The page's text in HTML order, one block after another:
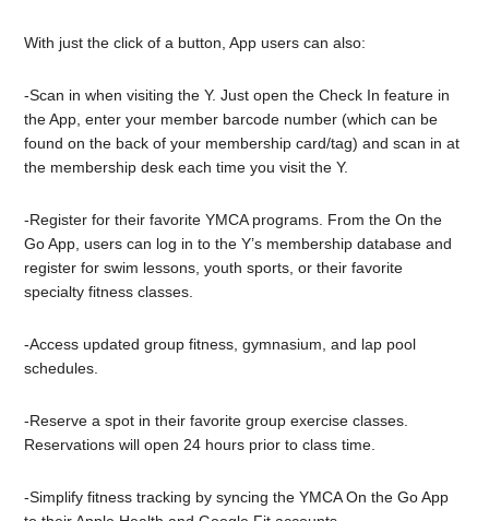
With just the click of a button, App users can also:
-Scan in when visiting the Y. Just open the Check In feature in
the App, enter your member barcode number (which can be
found on the back of your membership card/tag) and scan in at
the membership desk each time you visit the Y.
-Register for their favorite YMCA programs. From the On the
Go App, users can log in to the Y’s membership database and
register for swim lessons, youth sports, or their favorite
specialty fitness classes.
-Access updated group fitness, gymnasium, and lap pool
schedules.
-Reserve a spot in their favorite group exercise classes.
Reservations will open 24 hours prior to class time.
-Simplify fitness tracking by syncing the YMCA On the Go App